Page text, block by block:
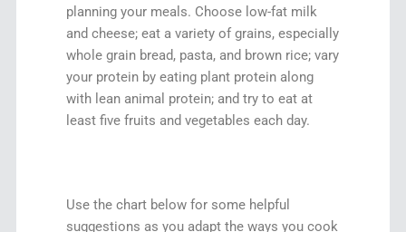
planning your meals. Choose low-fat milk
and cheese; eat a variety of grains, especially
whole grain bread, pasta, and brown rice; vary
your protein by eating plant protein along
with lean animal protein; and try to eat at
least five fruits and vegetables each day.
Use the chart below for some helpful
suggestions as you adapt the ways you cook